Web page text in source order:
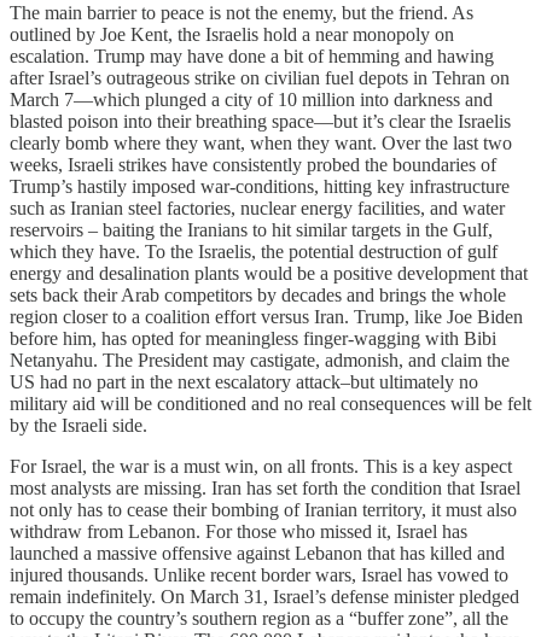
The main barrier to peace is not the enemy, but the friend. As
outlined by Joe Kent, the Israelis hold a near monopoly on
escalation. Trump may have done a bit of hemming and hawing
after Israel’s outrageous strike on civilian fuel depots in Tehran on
March 7—which plunged a city of 10 million into darkness and
blasted poison into their breathing space—but it’s clear the Israelis
clearly bomb where they want, when they want. Over the last two
weeks, Israeli strikes have consistently probed the boundaries of
Trump’s hastily imposed war-conditions, hitting key infrastructure
such as Iranian steel factories, nuclear energy facilities, and water
reservoirs – baiting the Iranians to hit similar targets in the Gulf,
which they have. To the Israelis, the potential destruction of gulf
energy and desalination plants would be a positive development that
sets back their Arab competitors by decades and brings the whole
region closer to a coalition effort versus Iran. Trump, like Joe Biden
before him, has opted for meaningless finger-wagging with Bibi
Netanyahu. The President may castigate, admonish, and claim the
US had no part in the next escalatory attack–but ultimately no
military aid will be conditioned and no real consequences will be felt
by the Israeli side.
For Israel, the war is a must win, on all fronts. This is a key aspect
most analysts are missing. Iran has set forth the condition that Israel
not only has to cease their bombing of Iranian territory, it must also
withdraw from Lebanon. For those who missed it, Israel has
launched a massive offensive against Lebanon that has killed and
injured thousands. Unlike recent border wars, Israel has vowed to
remain indefinitely. On March 31, Israel’s defense minister pledged
to occupy the country’s southern region as a “buffer zone”, all the